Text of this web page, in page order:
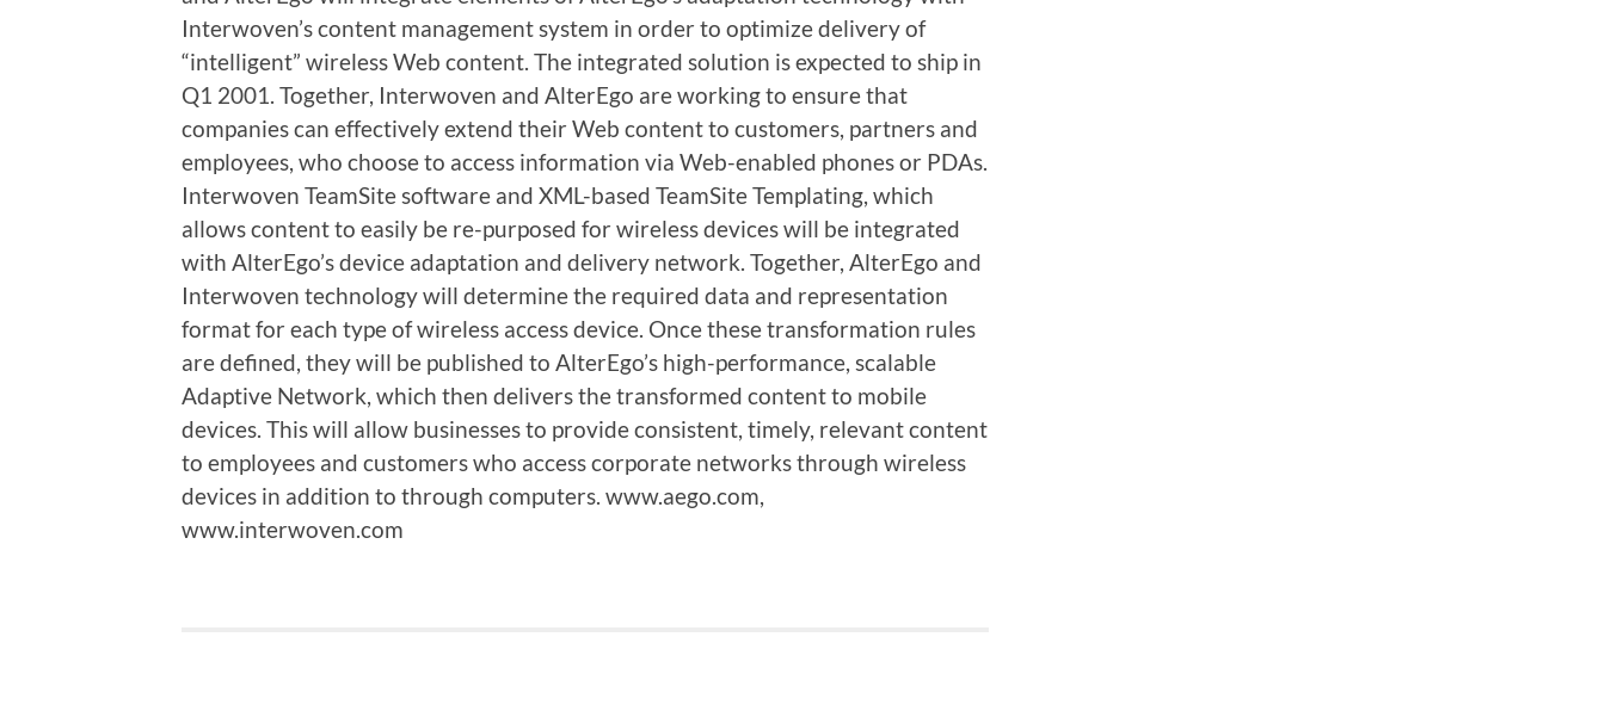
Interwoven’s content management system in order to optimize delivery of
“intelligent” wireless Web content. The integrated solution is expected to ship in
Q1 2001. Together, Interwoven and AlterEgo are working to ensure that
companies can effectively extend their Web content to customers, partners and
employees, who choose to access information via Web-enabled phones or PDAs.
Interwoven TeamSite software and XML-based TeamSite Templating, which
allows content to easily be re-purposed for wireless devices will be integrated
with AlterEgo’s device adaptation and delivery network. Together, AlterEgo and
Interwoven technology will determine the required data and representation
format for each type of wireless access device. Once these transformation rules
are defined, they will be published to AlterEgo’s high-performance, scalable
Adaptive Network, which then delivers the transformed content to mobile
devices. This will allow businesses to provide consistent, timely, relevant content
to employees and customers who access corporate networks through wireless
devices in addition to through computers. www.aego.com,
www.interwoven.com